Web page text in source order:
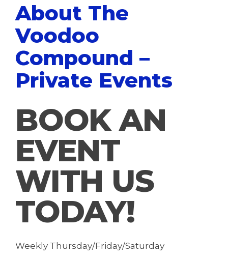
About The
Voodoo
Compound –
Private Events
BOOK AN
EVENT
WITH US
TODAY!
Weekly Thursday/Friday/Saturday